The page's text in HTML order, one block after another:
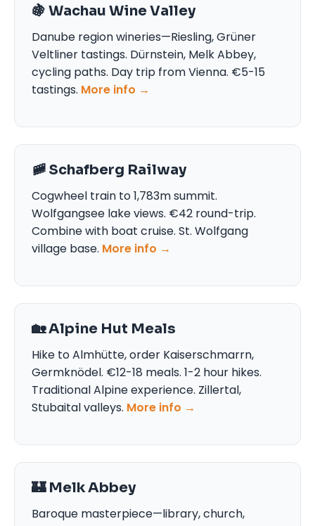
🍇 Wachau Wine Valley
Danube region wineries—Riesling, Grüner
Veltliner tastings. Dürnstein, Melk Abbey,
cycling paths. Day trip from Vienna. €5-15
tastings. More info →
🚞 Schafberg Railway
Cogwheel train to 1,783m summit.
Wolfgangsee lake views. €42 round-trip.
Combine with boat cruise. St. Wolfgang
village base. More info →
🏡 Alpine Hut Meals
Hike to Almhütte, order Kaiserschmarrn,
Germknödel. €12-18 meals. 1-2 hour hikes.
Traditional Alpine experience. Zillertal,
Stubaital valleys. More info →
🏰 Melk Abbey
Baroque masterpiece—library, church,